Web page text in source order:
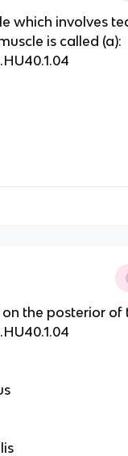
which involves
is called (a):
the posterior of